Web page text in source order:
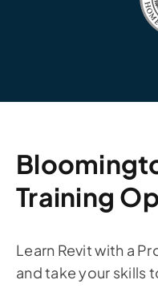
Training
Learn Revit with a
and take your skills